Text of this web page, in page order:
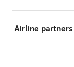
Airline partners